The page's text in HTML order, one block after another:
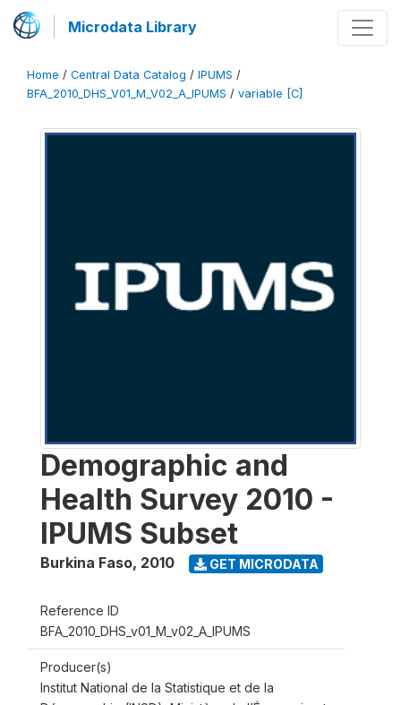
Microdata Library
Home / Central Data Catalog / IPUMS /
BFA_2010_DHS_V01_M_V02_A_IPUMS / variable [C]
Demographic and
Health Survey 2010 -
IPUMS Subset
Burkina Faso, 2010 GET MICRODATA
Reference ID
BFA_2010_DHS_v01_M_v02_A_IPUMS
Producer(s)
Institut National de la Statistique et de la